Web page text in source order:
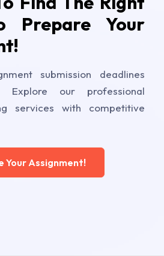
Prepare Your
submission deadlines
our professional
services with competitive
Your Assignment!